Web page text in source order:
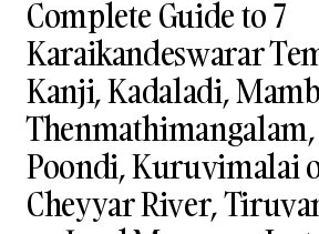
Complete Guide to 7
Karaikandeswarar
Kanji, Kadaladi,
Poondi, Kuruvimalai
Cheyyar River,